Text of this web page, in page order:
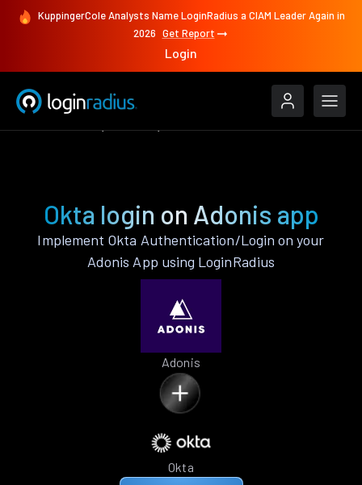
KuppingerCole Analysts Name LoginRadius a CIAM Leader Again in
2026 Get Report
Login
Okta login on Adonis app
Implement Okta Authentication/Login on your
Adonis App using LoginRadius
Adonis
Okta